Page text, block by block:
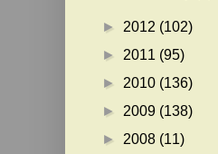
► 2012 (102)
► 2011 (95)
► 2010 (136)
► 2009 (138)
► 2008 (11)